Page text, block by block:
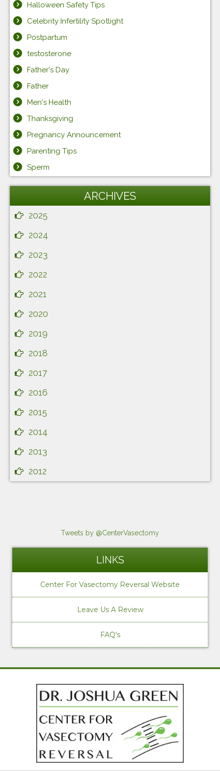
Halloween Safety Tips
Celebrity Infertility Spotlight
Postpartum
testosterone
Father's Day
Father
Men's Health
Thanksgiving
Pregnancy Announcement
Parenting Tips
Sperm
ARCHIVES
2025
2024
2023
2022
2021
2020
2019
2018
2017
2016
2015
2014
2013
2012
Tweets by @CenterVasectomy
LINKS
Center For Vasectomy Reversal Website
Leave Us A Review
FAQ's